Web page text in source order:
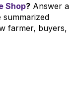
Shop? Answer a
summarized
farmer, buyers,